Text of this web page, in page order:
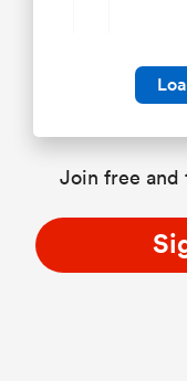
Join free and